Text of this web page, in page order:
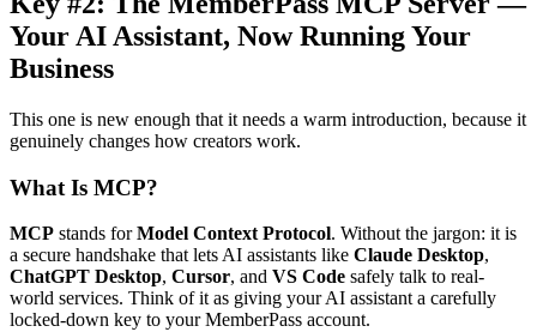
Your AI Assistant, Now Running Your
Business
This one is new enough that it needs a warm introduction, because it
genuinely changes how creators work.
What Is MCP?
MCP stands forModel Context Protocol. Without the jargon: it is
a secure handshake that lets AI assistants like Claude Desktop,
ChatGPT Desktop, Cursor, and VS Code safely talk to real-
world services. Think of it as giving your AI assistant a carefully
locked-down key to your MemberPass account.